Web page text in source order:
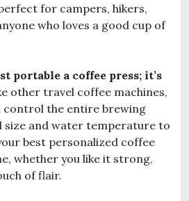
for campers, hikers,
who loves a good cup of
portable a coffee press; it’s
other travel coffee machines,
control the entire brewing
size and water temperature to
best personalized coffee
whether you like it strong,
of flair.